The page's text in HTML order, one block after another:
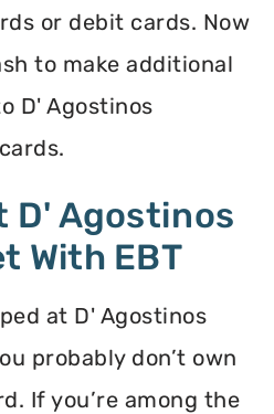
or debit cards. Now
to make additional
D' Agostinos
D' Agostinos
With EBT
at D' Agostinos
probably don’t own
If you’re among the